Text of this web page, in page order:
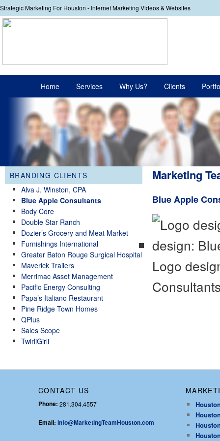
Strategic Marketing For Houston - Internet Marketing Videos & Websites
Skip to primary content
Skip to secondary content
Home Services Why Us? Clients
Marketing
Blue Apple
Logo
BRANDING CLIENTS
Alva J. Winston, CPA
Blue Apple Consultants
Body Core
Double Star Ranch
Dozier’s Grocery and Meat Market
Furnishings International
Greater Baton Rouge Surgical Hospital
Maverick Trailers
Merrimac Asset Management
Pacific Energy Consulting
Papa’s Italiano Restaurant
Pine Ridge Town Homes
QPlus
Sales Scope
TwirliGirli
CONTACT US
Phone: 281.304.4557
Email: info@MarketingTeamHouston.com